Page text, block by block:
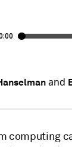
and
computing